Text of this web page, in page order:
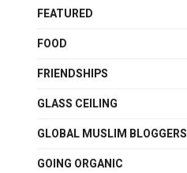
FEATURED
FOOD
FRIENDSHIPS
GLASS CEILING
GLOBAL MUSLIM BLOGGERS
GOING ORGANIC